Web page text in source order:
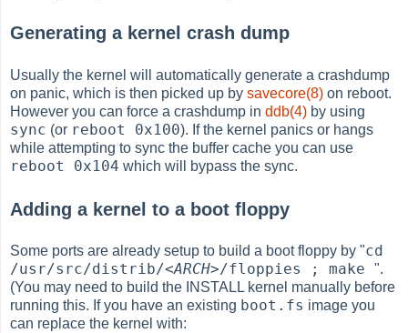
Generating a kernel crash dump
Usually the kernel will automatically generate a crashdump
on panic, which is then picked up bysavecore(8) on reboot.
However you can force a crashdump inddb(4) by using
sync (or reboot 0x100). If the kernel panics or hangs
while attempting to sync the buffer cache you can use
reboot 0x104 which will bypass the sync.
Adding a kernel to a boot floppy
Some ports are already setup to build a boot floppy by "cd
/usr/src/distrib/<ARCH>/floppies ; make".
(You may need to build the INSTALL kernel manually before
running this. If you have an existing boot.fs image you
can replace the kernel with: